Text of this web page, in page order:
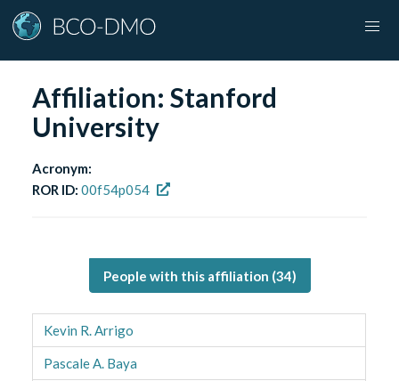
Affiliation:Stanford
University
Acronym:
ROR ID: 00f54p054
People with this affiliation (34)
Kevin R. Arrigo
Pascale A. Baya